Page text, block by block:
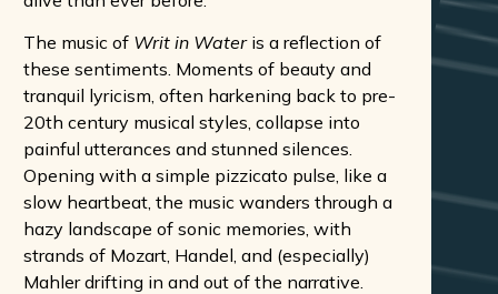
The music of Writ in Wateris a reflection of
these sentiments. Moments of beauty and
tranquil lyricism, often harkening back to pre-
20th century musical styles, collapse into
painful utterances and stunned silences.
Opening with a simple pizzicato pulse, like a
slow heartbeat, the music wanders through a
hazy landscape of sonic memories, with
strands of Mozart, Handel, and (especially)
Mahler drifting in and out of the narrative.